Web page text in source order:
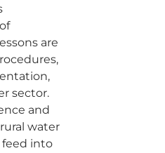
are
sector.
and
water
feed into